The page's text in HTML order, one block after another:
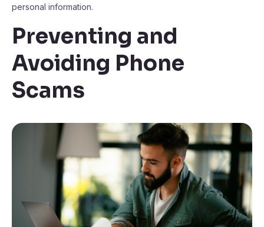
personal information.
Preventing and
Avoiding Phone
Scams